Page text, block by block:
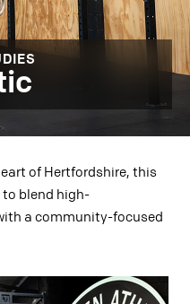
of Hertfordshire, this
blend high-
a community-focused